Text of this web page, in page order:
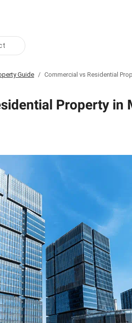
Guide Commercial vs Residential
Property in